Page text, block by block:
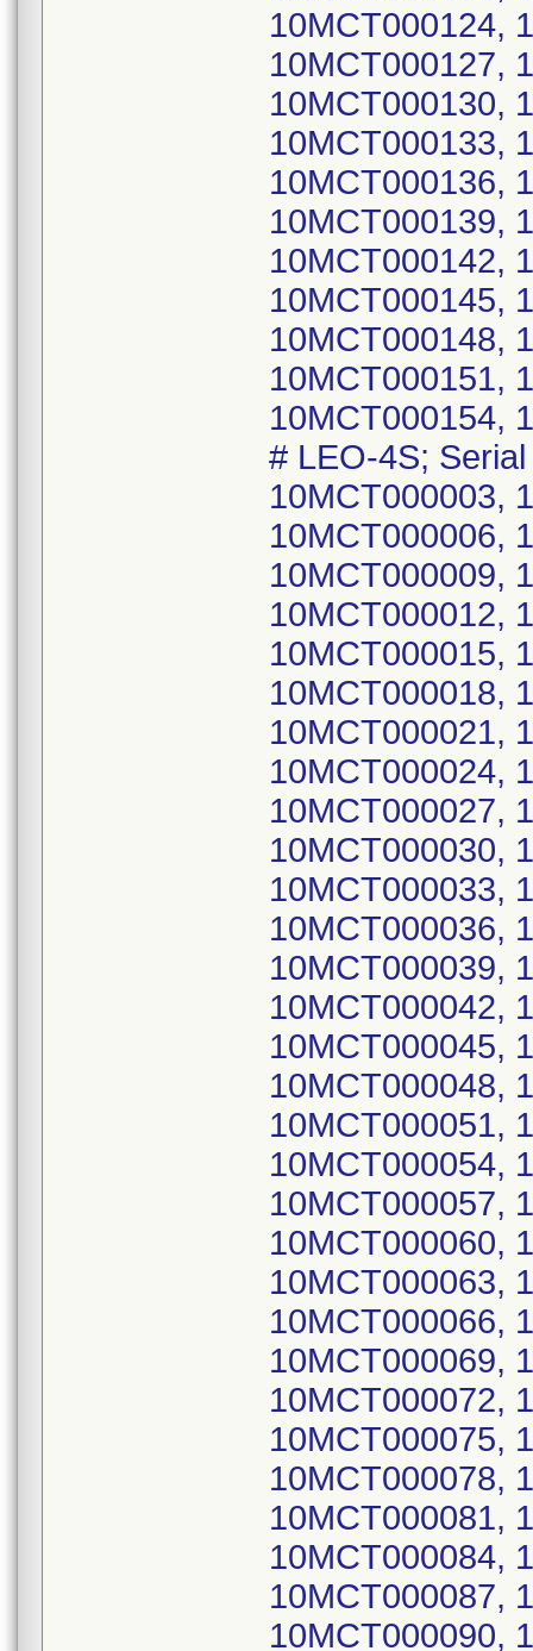
10MCT000124,
10MCT000127,
10MCT000130,
10MCT000133,
10MCT000136,
10MCT000139,
10MCT000142,
10MCT000145,
10MCT000148,
10MCT000151,
10MCT000154,
# LEO-4S;
10MCT000003,
10MCT000006,
10MCT000009,
10MCT000012,
10MCT000015,
10MCT000018,
10MCT000021,
10MCT000024,
10MCT000027,
10MCT000030,
10MCT000033,
10MCT000036,
10MCT000039,
10MCT000042,
10MCT000045,
10MCT000048,
10MCT000051,
10MCT000054,
10MCT000057,
10MCT000060,
10MCT000063,
10MCT000066,
10MCT000069,
10MCT000072,
10MCT000075,
10MCT000078,
10MCT000081,
10MCT000084,
10MCT000087,
10MCT000090,